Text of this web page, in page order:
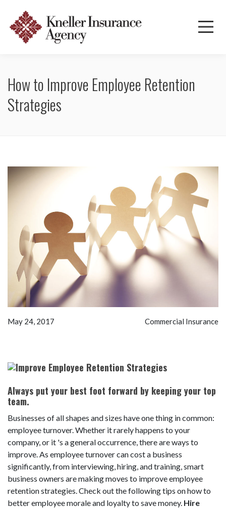
How to Improve Employee Retention
Strategies
May 24, 2017 Commercial Insurance
Always put your best foot forward by keeping your top
team.
Businesses of all shapes and sizes have one thing in common:
employee turnover. Whether it rarely happens to your
company, or it 's a general occurrence, there are ways to
improve. As employee turnover can cost a business
significantly, from interviewing, hiring, and training, smart
business owners are making moves to improve employee
retention strategies. Check out the following tips on how to
better employee morale and loyalty to save money. Hire